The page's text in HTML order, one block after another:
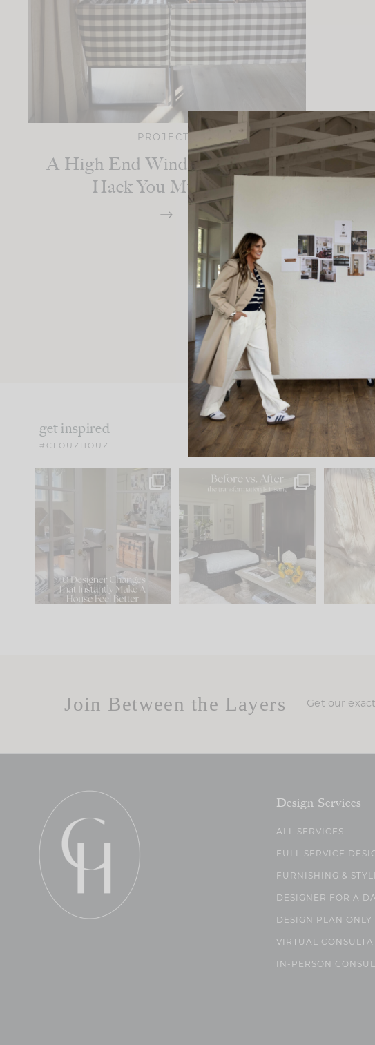
PROJECTS
A High End Window Covering
Hack You Must Try
get inspired
#CLOUZHOUZ
IN CASE YOU MISSED IT...
Comment ‘LIST’ and...
86 26
Every old house tells you
what it wants to be. The
I think
Join Between the Layers Get our
Design Services
ALL SERVICES
FULL SERVICE
FURNISHING &
DESIGNER FOR A
DESIGN PLAN ONLY
VIRTUAL
IN-PERSON